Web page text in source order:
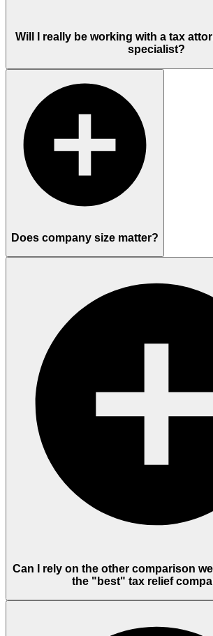
Will I really be working with a tax
specialist?
Does company size matter?
Can I rely on the other comparison
the "best" tax relief